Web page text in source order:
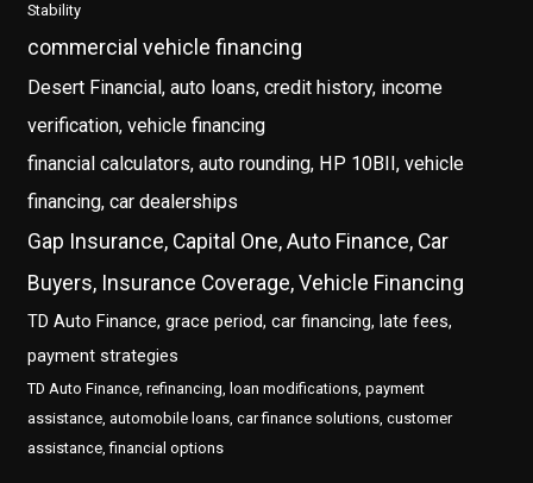
Stability
commercial vehicle financing
Desert Financial, auto loans, credit history, income
verification, vehicle financing
financial calculators, auto rounding, HP 10BII, vehicle
financing, car dealerships
Gap Insurance, Capital One, Auto Finance, Car
Buyers, Insurance Coverage, Vehicle Financing
TD Auto Finance, grace period, car financing, late fees,
payment strategies
TD Auto Finance, refinancing, loan modifications, payment
assistance, automobile loans, car finance solutions, customer
assistance, financial options